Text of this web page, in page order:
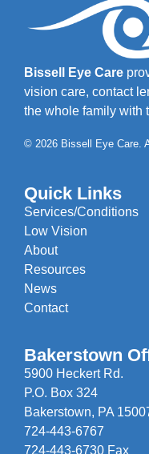
Bissell Eye Care
vision care, contact
the whole family with
© 2026 Bissell Eye Care.
Quick Links
Services/Conditions
Low Vision
About
Resources
News
Contact
Bakerstown
5900 Heckert Rd.
P.O. Box 324
Bakerstown, PA
724-443-6767
724-443-6730 Fax